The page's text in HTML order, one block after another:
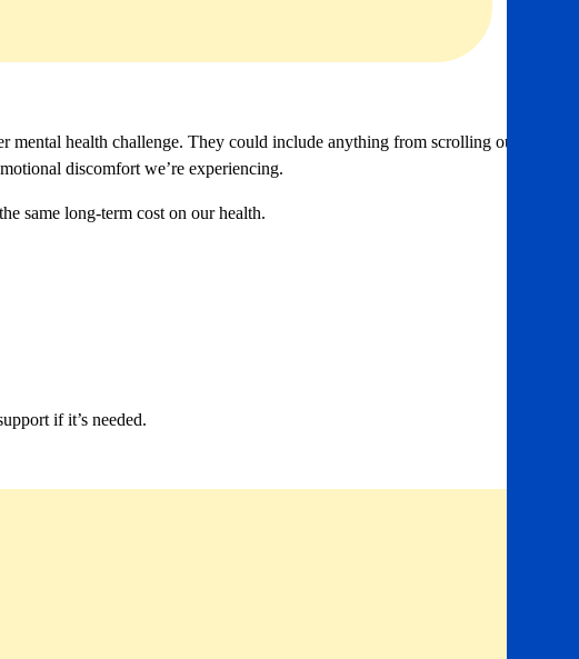
mental health challenge. They could include anything from scrolling our
discomfort we’re experiencing.
same long-term cost on our health.
if it’s needed.